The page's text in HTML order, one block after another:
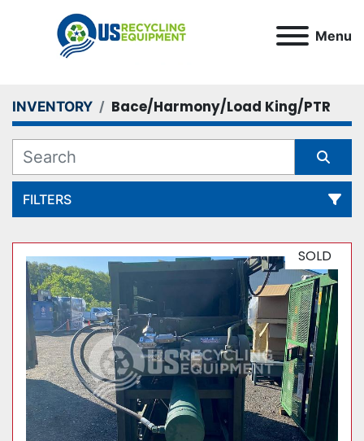
Menu
INVENTORY Bace/Harmony/Load King/PTR
FILTERS
All Categories
Sort by
SOLD